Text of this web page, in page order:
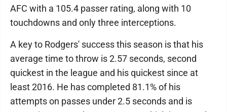
AFC with a 105.4 passer rating, along with 10
touchdowns and only three interceptions.
A key to Rodgers' success this season is that his
average time to throw is 2.57 seconds, second
quickest in the league and his quickest since at
least 2016. He has completed 81.1% of his
attempts on passes under 2.5 seconds and is